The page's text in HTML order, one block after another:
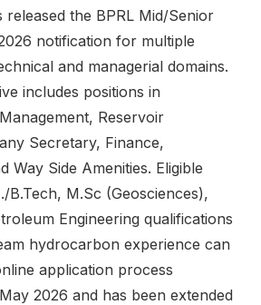
released the BPRL Mid/Senior
notification for multiple
and managerial domains.
includes positions in
Reservoir
Secretary, Finance,
Way Side Amenities. Eligible
B.Tech, M.Sc (Geosciences),
Engineering qualifications
hydrocarbon experience can
application process
2026 and has been extended